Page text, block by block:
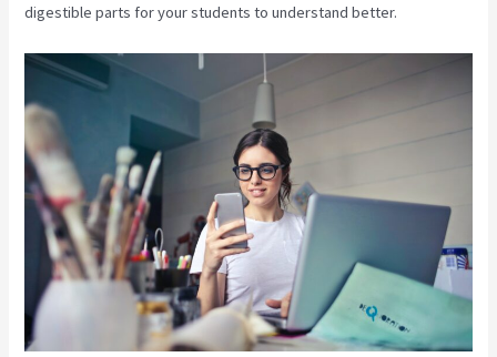
digestible parts for your students to understand better.